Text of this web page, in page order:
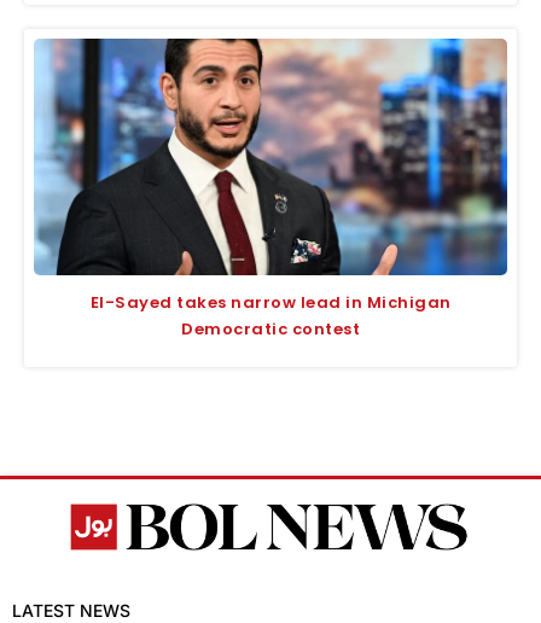
El-Sayed takes narrow lead in Michigan
Democratic contest
LATEST NEWS